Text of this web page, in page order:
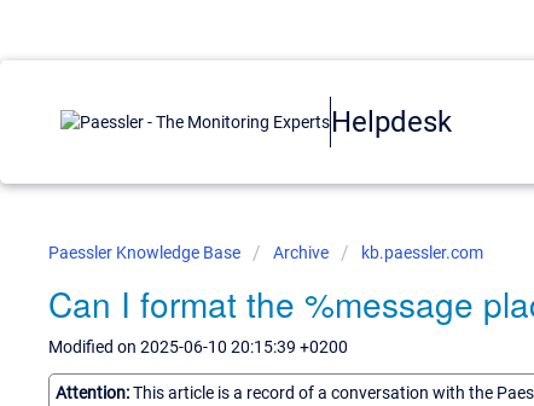
Helpdesk
Paessler Knowledge Base Archive kb.paessler.com
Can I format the %message
Modified on 2025-06-10 20:15:39 +0200
Attention:This article is a record of a conversation with the